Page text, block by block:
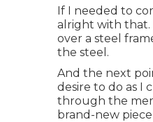
If I needed to
alright with that.
over a steel
the steel.
And the next
desire to do as I
through the
brand-new